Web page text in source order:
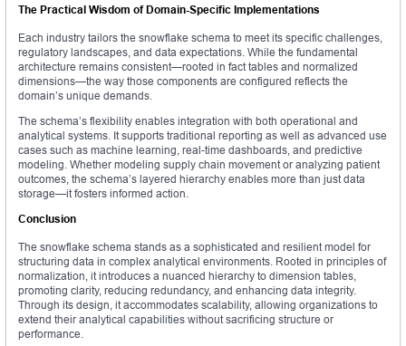
The Practical Wisdom of Domain-Specific Implementations
Each industry tailors the snowflake schema to meet its specific challenges,
regulatory landscapes, and data expectations. While the fundamental
architecture remains consistent—rooted in fact tables and normalized
dimensions—the way those components are configured reflects the
domain’s unique demands.
The schema’s flexibility enables integration with both operational and
analytical systems. It supports traditional reporting as well as advanced use
cases such as machine learning, real-time dashboards, and predictive
modeling. Whether modeling supply chain movement or analyzing patient
outcomes, the schema’s layered hierarchy enables more than just data
storage—it fosters informed action.
Conclusion
The snowflake schema stands as a sophisticated and resilient model for
structuring data in complex analytical environments. Rooted in principles of
normalization, it introduces a nuanced hierarchy to dimension tables,
promoting clarity, reducing redundancy, and enhancing data integrity.
Through its design, it accommodates scalability, allowing organizations to
extend their analytical capabilities without sacrificing structure or
performance.